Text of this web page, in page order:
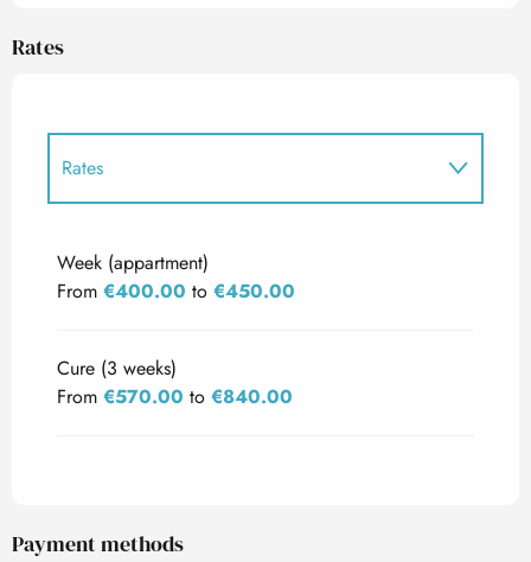
Rates
Rates
Week (appartment)
From €400.00 to €450.00
Cure (3 weeks)
From €570.00 to €840.00
Payment methods